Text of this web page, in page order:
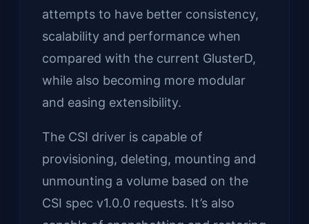
attempts to have better consistency,
scalability and performance when
compared with the current GlusterD,
while also becoming more modular
and easing extensibility.
The CSI driver is capable of
provisioning, deleting, mounting and
unmounting a volume based on the
CSI spec v1.0.0 requests. It’s also